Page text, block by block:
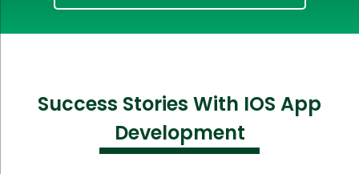
Success Stories With IOS App
Development